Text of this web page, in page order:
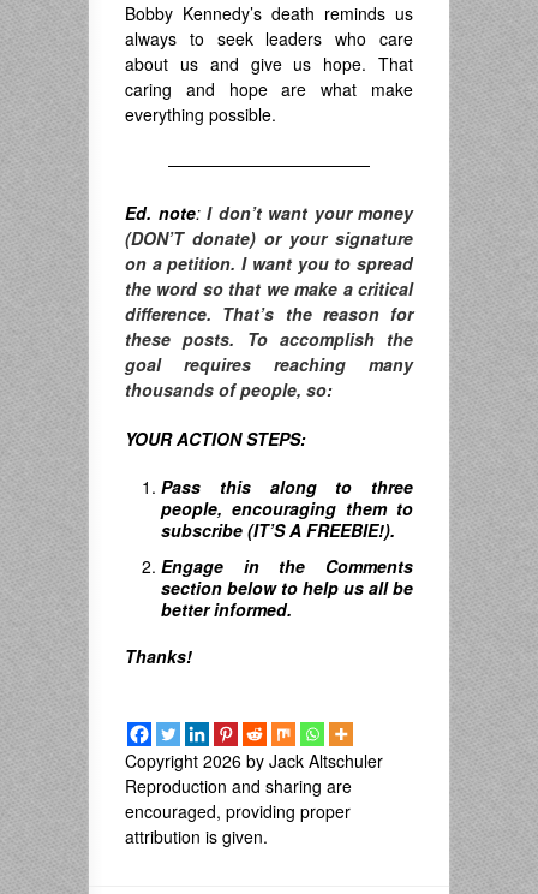
Bobby Kennedy’s death reminds us
always to seek leaders who care
about us and give us hope. That
caring and hope are what make
everything possible.
————————————
Ed. note: I don’t want your money
(DON’T donate) or your signature
on a petition. I want you to spread
the word so that we make a critical
difference. That’s the reason for
these posts. To accomplish the
goal requires reaching many
thousands of people, so:
YOUR ACTION STEPS:
Pass this along to three
people, encouraging them to
subscribe (IT’S A FREEBIE!).
Engage in the Comments
section below to help us all be
better informed.
Thanks!
Copyright 2026 by Jack Altschuler
Reproduction and sharing are
encouraged, providing proper
attribution is given.